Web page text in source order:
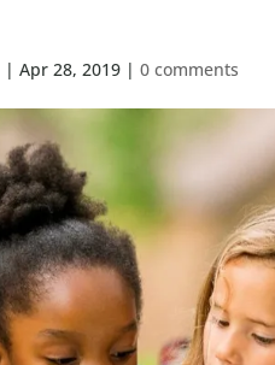
|Apr 28, 2019 |0 comments